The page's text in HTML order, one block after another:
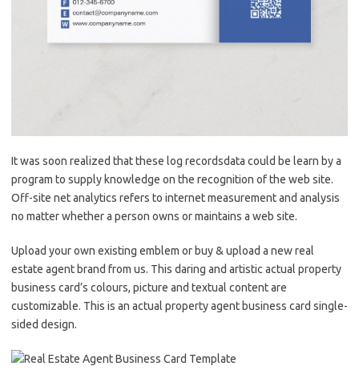
It was soon realized that these log recordsdata could be learn by a
program to supply knowledge on the recognition of the web site.
Off-site net analytics refers to internet measurement and analysis
no matter whether a person owns or maintains a web site.
Upload your own existing emblem or buy & upload a new real
estate agent brand from us. This daring and artistic actual property
business card’s colours, picture and textual content are
customizable. This is an actual property agent business card single-
sided design.